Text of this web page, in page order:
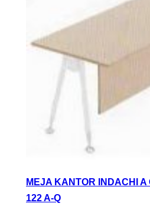
MEJA KANTOR INDACHI A
122 A-Q